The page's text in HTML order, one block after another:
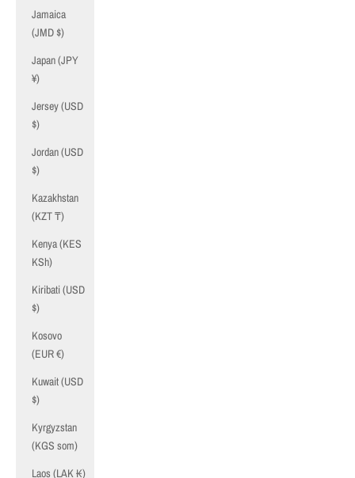
Jamaica
(JMD $)
Japan (JPY
¥)
Jersey (USD
$)
Jordan (USD
$)
Kazakhstan
(KZT ₸)
Kenya (KES
KSh)
Kiribati (USD
$)
Kosovo
(EUR €)
Kuwait (USD
$)
Kyrgyzstan
(KGS som)
Laos (LAK ₭)